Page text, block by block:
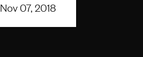
Nov 07, 2018